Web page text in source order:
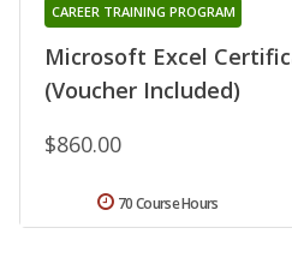
Microsoft Excel
(Voucher Included)
CAREER TRAINING PROGRAM
$860.00
70 Course Hours